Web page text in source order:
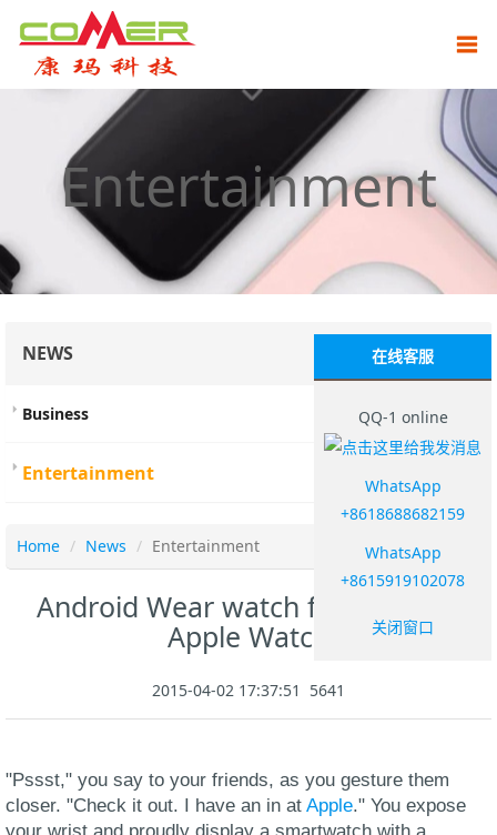
Entertainment
NEWS
Business
Entertainment
Home News Entertainment
Android Wear watch face mimics
Apple Watch
2015-04-02 17:37:51 5641
"Pssst," you say to your friends, as you gesture them
closer. "Check it out. I have an in at Apple." You expose
在线客服
QQ-1 online
WhatsApp
+8618688682159
WhatsApp
+8615919102078
关闭窗口